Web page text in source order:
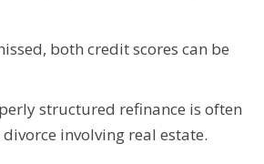
both credit scores can be
structured refinance is often
involving real estate.